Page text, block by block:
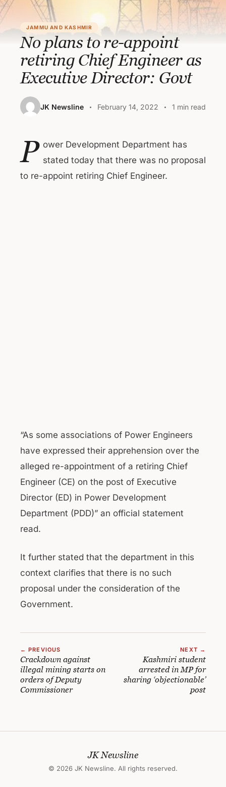
JAMMU AND KASHMIR
No plans to re-appoint
retiring Chief Engineer as
Executive Director: Govt
JK Newsline February 14, 2022 1 min read
P ower Development Department has
stated today that there was no proposal
to re-appoint retiring Chief Engineer.
“As some associations of Power Engineers
have expressed their apprehension over the
alleged re-appointment of a retiring Chief
Engineer (CE) on the post of Executive
Director (ED) in Power Development
Department (PDD)” an official statement
read.
It further stated that the department in this
context clarifies that there is no such
proposal under the consideration of the
Government.
← PREVIOUS
Crackdown against
illegal mining starts on
orders of Deputy
Commissioner
NEXT →
Kashmiri student
arrested in MP for
sharing ‘objectionable’
post
JK Newsline
© 2026 JK Newsline. All rights reserved.